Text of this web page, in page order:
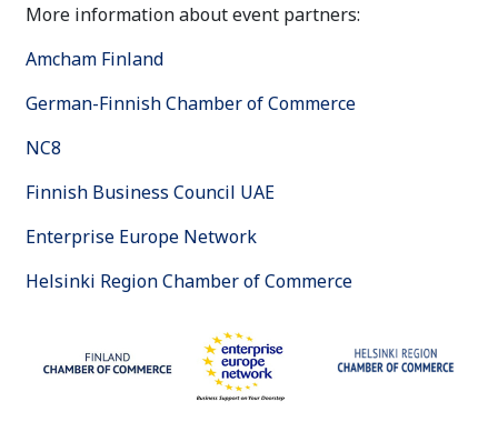
More information about event partners:
Amcham Finland
German-Finnish Chamber of Commerce
NC8
Finnish Business Council UAE
Enterprise Europe Network
Helsinki Region Chamber of Commerce